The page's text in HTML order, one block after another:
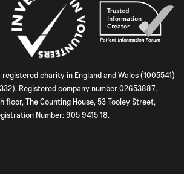
charity in England and Wales (1005541)
Registered company number 02653887.
floor, The Counting House, 53 Tooley Street,
Number: 905 9415 18.